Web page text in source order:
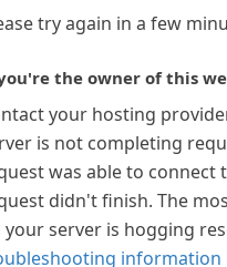
try again in a few
the owner of this
your hosting
is not completing
was able to connect
didn't finish. The
your server is hogging
information